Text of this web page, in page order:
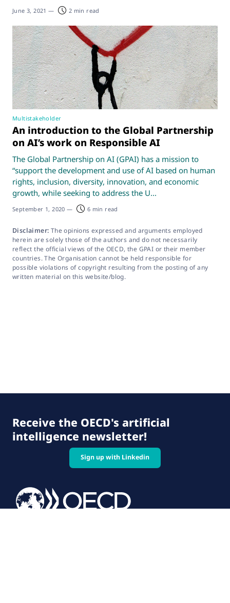
June 3, 2021 — 2 min read
Multistakeholder
An introduction to the Global Partnership
on AI’s work on Responsible AI
The Global Partnership on AI (GPAI) has a mission to
“support the development and use of AI based on human
rights, inclusion, diversity, innovation, and economic
growth, while seeking to address the U...
September 1, 2020 — 6 min read
Disclaimer: The opinions expressed and arguments employed
herein are solely those of the authors and do not necessarily
reflect the official views of the OECD, the GPAI or their member
countries. The Organisation cannot be held responsible for
possible violations of copyright resulting from the posting of any
written material on this website/blog.
Receive the OECD's artificial
intelligence newsletter!
Sign up with Linkedin